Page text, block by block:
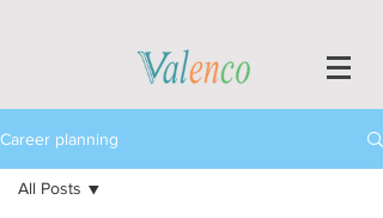
Career planning
All Posts